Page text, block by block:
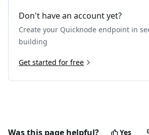
Don't have an account yet?
Create your Quicknode endpoint in
building
Get started for free
Was this page helpful? Yes